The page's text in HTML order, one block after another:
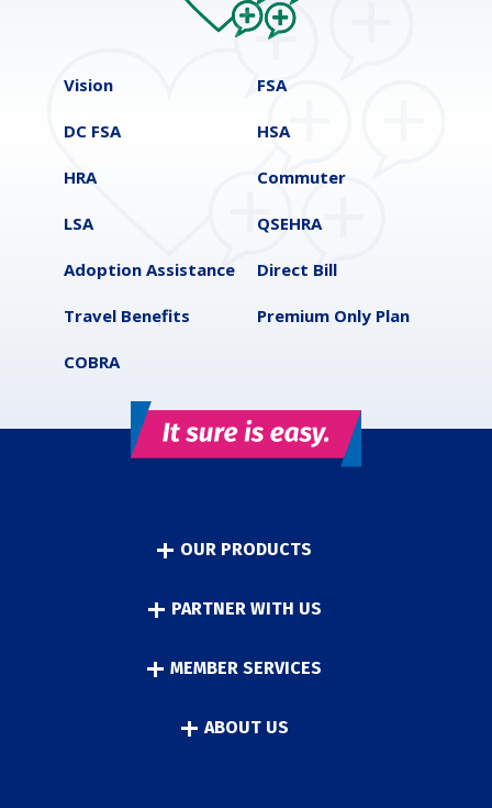
Vision FSA
DC FSA HSA
HRA Commuter
LSA QSEHRA
Adoption Assistance Direct Bill
Travel Benefits Premium Only Plan
COBRA
OUR PRODUCTS
PARTNER WITH US
MEMBER SERVICES
ABOUT US